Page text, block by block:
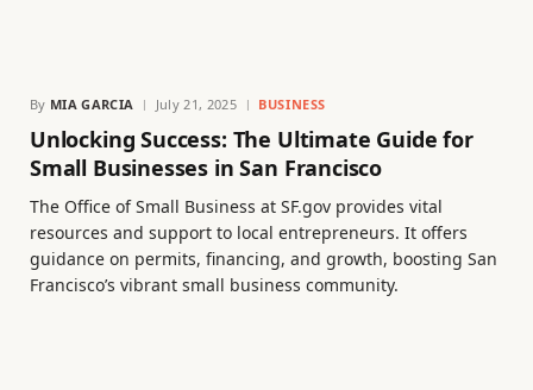
By MIA GARCIA July 21, 2025 BUSINESS
Unlocking Success: The Ultimate Guide for
Small Businesses in San Francisco
The Office of Small Business at SF.gov provides vital
resources and support to local entrepreneurs. It offers
guidance on permits, financing, and growth, boosting San
Francisco’s vibrant small business community.